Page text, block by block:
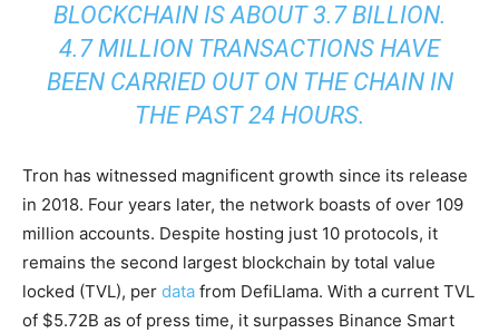
BLOCKCHAIN IS ABOUT 3.7 BILLION.
4.7 MILLION TRANSACTIONS HAVE
BEEN CARRIED OUT ON THE CHAIN IN
THE PAST 24 HOURS.
Tron has witnessed magnificent growth since its release
in 2018. Four years later, the network boasts of over 109
million accounts. Despite hosting just 10 protocols, it
remains the second largest blockchain by total value
locked (TVL), per data from DefiLlama. With a current TVL
of $5.72B as of press time, it surpasses Binance Smart